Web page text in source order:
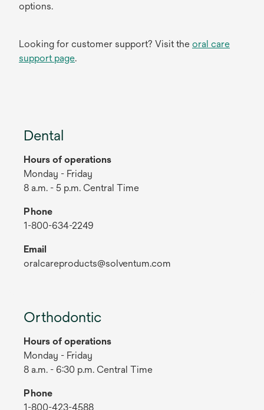
options.
Looking for customer support? Visit the oral care
support page.
Dental
Hours of operations
Monday - Friday
8 a.m. - 5 p.m. Central Time
Phone
1-800-634-2249
Email
oralcareproducts@solventum.com
Orthodontic
Hours of operations
Monday - Friday
8 a.m. - 6:30 p.m. Central Time
Phone
1-800-423-4588